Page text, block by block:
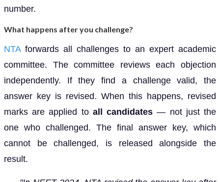
number.
What happens after you challenge?
NTA forwards all challenges to an expert academic
committee. The committee reviews each objection
independently. If they find a challenge valid, the
answer key is revised. When this happens, revised
marks are applied to all candidates — not just the
one who challenged. The final answer key, which
cannot be challenged, is released alongside the
result.